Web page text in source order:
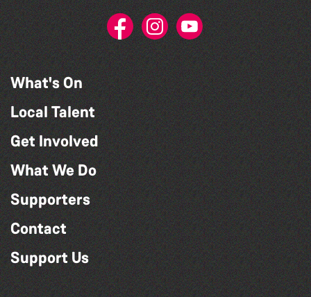
What's On
Local Talent
Get Involved
What We Do
Supporters
Contact
Support Us